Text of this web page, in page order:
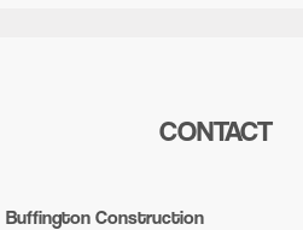
CONTACT
Buffington Construction